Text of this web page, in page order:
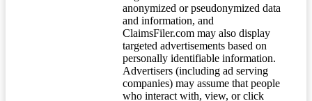
anonymized or pseudonymized data
and information, and
ClaimsFiler.com may also display
targeted advertisements based on
personally identifiable information.
Advertisers (including ad serving
companies) may assume that people
who interact with, view, or click